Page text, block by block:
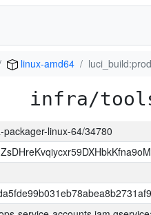
linux-amd64
infra/
linux-64/34780